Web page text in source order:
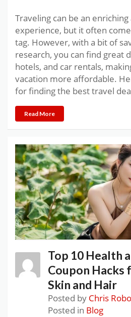
Traveling can be an
experience, but it often
tag. However, with a bit of
research, you can find great
hotels, and car rentals,
vacation more affordable.
for finding the best travel
Read More
Top 10 Health
Coupon Hacks
Skin and Hair
Posted by Chris
Posted in Blog